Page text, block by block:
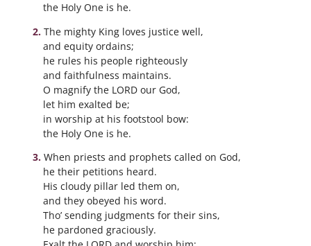
the Holy One is he.
The mighty King loves justice well,
and equity ordains;
he rules his people righteously
and faithfulness maintains.
O magnify the LORD our God,
let him exalted be;
in worship at his footstool bow:
the Holy One is he.
When priests and prophets called on God,
he their petitions heard.
His cloudy pillar led them on,
and they obeyed his word.
Tho’ sending judgments for their sins,
he pardoned graciously.